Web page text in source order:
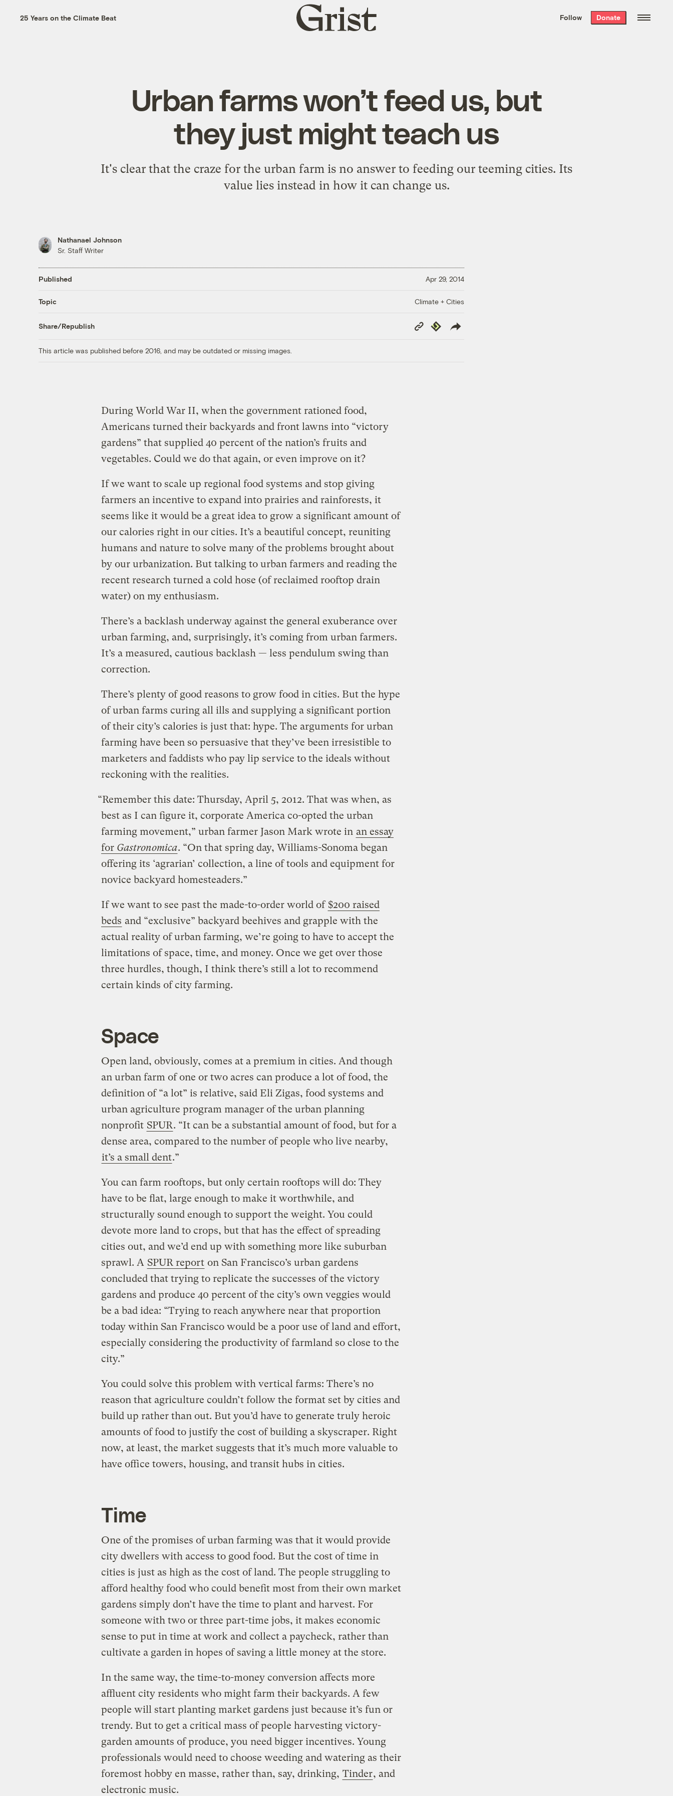
the week’s best
. Delivered free every
25 Years on the Climate Beat
Grist
home
Follow Donate
Urban farms won’t feed us, but
they just might teach us
It's clear that the craze for the urban farm is no answer to feeding our teeming cities. Its
value lies instead in how it can change us.
Nathanael Johnson
Sr. Staff Writer
Published Apr 29, 2014
Topic Climate + Cities
Share/Republish
Copy
Link
Republish
This article was published before 2016, and may be outdated or missing images.
During World War II, when the government rationed food,
Americans turned their backyards and front lawns into “victory
gardens” that supplied 40 percent of the nation’s fruits and
vegetables. Could we do that again, or even improve on it?
If we want to scale up regional food systems and stop giving
farmers an incentive to expand into prairies and rainforests, it
seems like it would be a great idea to grow a significant amount of
our calories right in our cities. It’s a beautiful concept, reuniting
humans and nature to solve many of the problems brought about
by our urbanization. But talking to urban farmers and reading the
recent research turned a cold hose (of reclaimed rooftop drain
water) on my enthusiasm.
There’s a backlash underway against the general exuberance over
urban farming, and, surprisingly, it’s coming from urban farmers.
It’s a measured, cautious backlash — less pendulum swing than
correction.
There’s plenty of good reasons to grow food in cities. But the hype
of urban farms curing all ills and supplying a significant portion
of their city’s calories is just that: hype. The arguments for urban
farming have been so persuasive that they’ve been irresistible to
marketers and faddists who pay lip service to the ideals without
reckoning with the realities.
“Remember this date: Thursday, April 5, 2012. That was when, as
best as I can figure it, corporate America co-opted the urban
farming movement,” urban farmer Jason Mark wrote in an essay
for Gastronomica. “On that spring day, Williams-Sonoma began
offering its ‘agrarian’ collection, a line of tools and equipment for
novice backyard homesteaders.”
If we want to see past the made-to-order world of $200 raised
beds and “exclusive” backyard beehives and grapple with the
actual reality of urban farming, we’re going to have to accept the
limitations of space, time, and money. Once we get over those
three hurdles, though, I think there’s still a lot to recommend
certain kinds of city farming.
Space
Open land, obviously, comes at a premium in cities. And though
an urban farm of one or two acres can produce a lot of food, the
definition of “a lot” is relative, said Eli Zigas, food systems and
urban agriculture program manager of the urban planning
nonprofit SPUR. “It can be a substantial amount of food, but for a
dense area, compared to the number of people who live nearby,
it’s a small dent.”
You can farm rooftops, but only certain rooftops will do: They
have to be flat, large enough to make it worthwhile, and
structurally sound enough to support the weight. You could
devote more land to crops, but that has the effect of spreading
cities out, and we’d end up with something more like suburban
sprawl. A SPUR report on San Francisco’s urban gardens
concluded that trying to replicate the successes of the victory
gardens and produce 40 percent of the city’s own veggies would
be a bad idea: “Trying to reach anywhere near that proportion
today within San Francisco would be a poor use of land and effort,
especially considering the productivity of farmland so close to the
city.”
You could solve this problem with vertical farms: There’s no
reason that agriculture couldn’t follow the format set by cities and
build up rather than out. But you’d have to generate truly heroic
amounts of food to justify the cost of building a skyscraper. Right
now, at least, the market suggests that it’s much more valuable to
have office towers, housing, and transit hubs in cities.
Time
One of the promises of urban farming was that it would provide
city dwellers with access to good food. But the cost of time in
cities is just as high as the cost of land. The people struggling to
afford healthy food who could benefit most from their own market
gardens simply don’t have the time to plant and harvest. For
someone with two or three part-time jobs, it makes economic
sense to put in time at work and collect a paycheck, rather than
cultivate a garden in hopes of saving a little money at the store.
In the same way, the time-to-money conversion affects more
affluent city residents who might farm their backyards. A few
people will start planting market gardens just because it’s fun or
trendy. But to get a critical mass of people harvesting victory-
garden amounts of produce, you need bigger incentives. Young
professionals would need to choose weeding and watering as their
foremost hobby en masse, rather than, say, drinking, Tinder, and
electronic music.